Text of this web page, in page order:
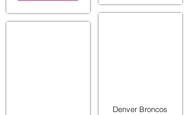
Denver Broncos